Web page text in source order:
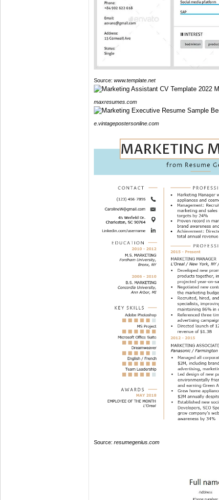
Source: www.template.net
maxresumes.com
e.vintagepostersonline.com
Source: resumegenius.com